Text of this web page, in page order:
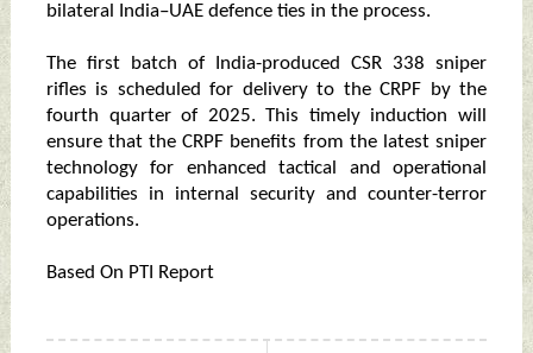
bilateral India–UAE defence ties in the process.
The first batch of India-produced CSR 338 sniper
rifles is scheduled for delivery to the CRPF by the
fourth quarter of 2025. This timely induction will
ensure that the CRPF benefits from the latest sniper
technology for enhanced tactical and operational
capabilities in internal security and counter-terror
operations.
Based On PTI Report